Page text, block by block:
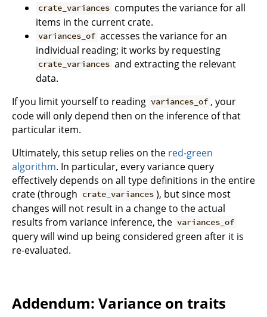
crate_variances computes the variance for all
items in the current crate.
variances_of accesses the variance for an
individual reading; it works by requesting
crate_variances and extracting the relevant
data.
If you limit yourself to reading variances_of , your
code will only depend then on the inference of that
particular item.
Ultimately, this setup relies on the red-green
algorithm. In particular, every variance query
effectively depends on all type definitions in the entire
crate (through crate_variances ), but since most
changes will not result in a change to the actual
results from variance inference, the variances_of
query will wind up being considered green after it is
re-evaluated.
Addendum: Variance on traits